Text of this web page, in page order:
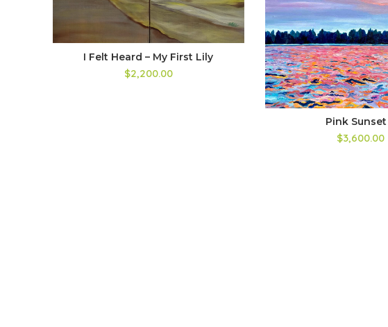
I Felt Heard – My First Lily
$2,200.00
Pink Sunset
$3,600.00